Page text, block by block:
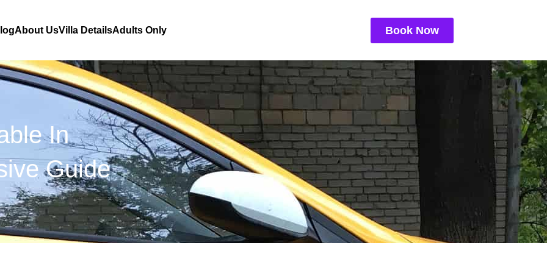
About UsVilla DetailsAdults Only Book Now
In
Guide